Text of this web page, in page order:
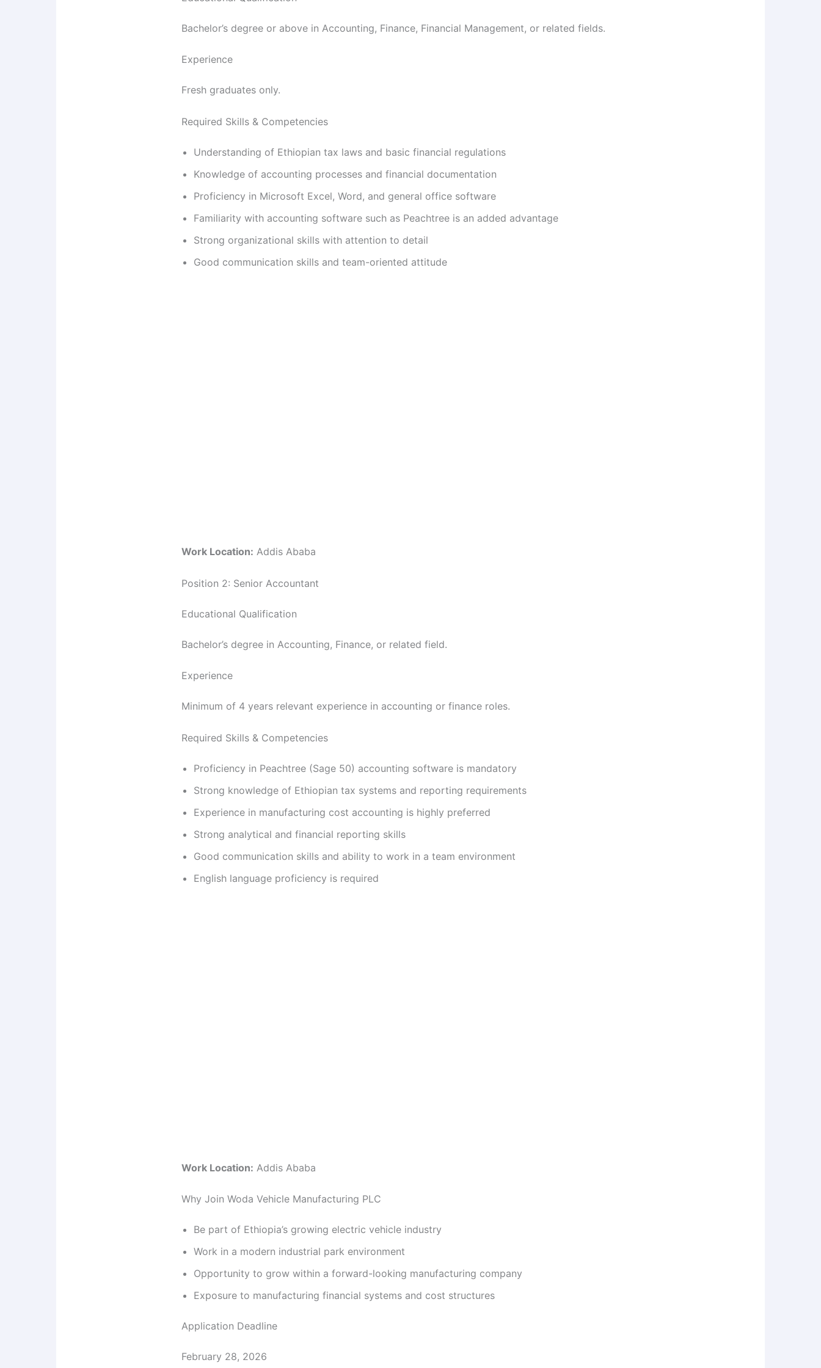
Bachelor’s degree or above in Accounting, Finance, Financial Management, or related fields.
Experience
Fresh graduates only.
Required Skills & Competencies
Understanding of Ethiopian tax laws and basic financial regulations
Knowledge of accounting processes and financial documentation
Proficiency in Microsoft Excel, Word, and general office software
Familiarity with accounting software such as Peachtree is an added advantage
Strong organizational skills with attention to detail
Good communication skills and team-oriented attitude
Work Location: Addis Ababa
Position 2: Senior Accountant
Educational Qualification
Bachelor’s degree in Accounting, Finance, or related field.
Experience
Minimum of 4 years relevant experience in accounting or finance roles.
Required Skills & Competencies
Proficiency in Peachtree (Sage 50) accounting software is mandatory
Strong knowledge of Ethiopian tax systems and reporting requirements
Experience in manufacturing cost accounting is highly preferred
Strong analytical and financial reporting skills
Good communication skills and ability to work in a team environment
English language proficiency is required
Work Location: Addis Ababa
Why Join Woda Vehicle Manufacturing PLC
Be part of Ethiopia’s growing electric vehicle industry
Work in a modern industrial park environment
Opportunity to grow within a forward-looking manufacturing company
Exposure to manufacturing financial systems and cost structures
Application Deadline
February 28, 2026